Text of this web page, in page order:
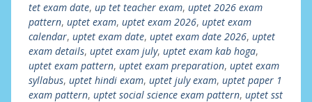
tet exam date, up tet teacher exam, uptet 2026 exam
pattern, uptet exam, uptet exam 2026, uptet exam
calendar, uptet exam date, uptet exam date 2026, uptet
exam details, uptet exam july, uptet exam kab hoga,
uptet exam pattern, uptet exam preparation, uptet exam
syllabus, uptet hindi exam, uptet july exam, uptet paper 1
exam pattern, uptet social science exam pattern, uptet sst